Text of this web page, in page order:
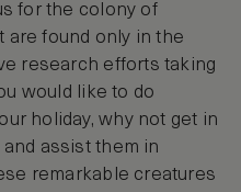
for the colony of
are found only in the
research efforts taking
would like to do
holiday, why not get in
assist them in
remarkable creatures